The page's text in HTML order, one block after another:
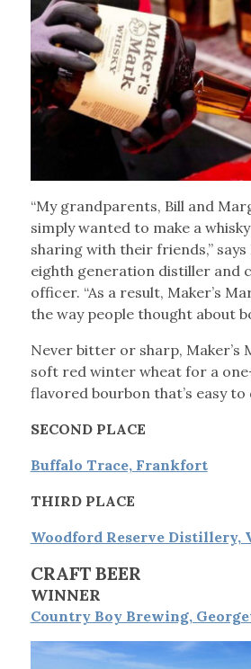
“My grandparents, Bill and
simply wanted to make a
sharing with their friends,” says
eighth generation distiller and
officer. “As a result, Maker’s
the way people thought about
Never bitter or sharp, Maker’s
soft red winter wheat for a
flavored bourbon that’s easy to
SECOND PLACE
Buffalo Trace, Frankfort
THIRD PLACE
Woodford Reserve Distillery,
CRAFT BEER
WINNER
Country Boy Brewing,